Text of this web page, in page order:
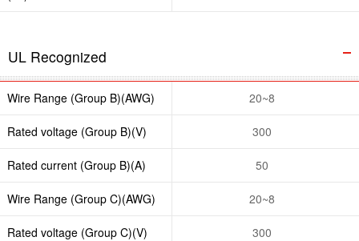
UL Recognized
Wire Range (Group B)(AWG) 20~8
Rated voltage (Group B)(V) 300
Rated current (Group B)(A) 50
Wire Range (Group C)(AWG) 20~8
Rated voltage (Group C)(V) 300